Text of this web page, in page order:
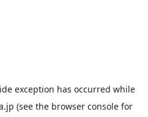
exception has occurred while
(see the browser console for